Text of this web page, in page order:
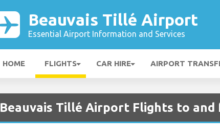
Beauvais Tillé Airport
Essential Airport Information and Services
HOME FLIGHTS CAR HIRE AIRPORT
Beauvais Tillé Airport Flights to